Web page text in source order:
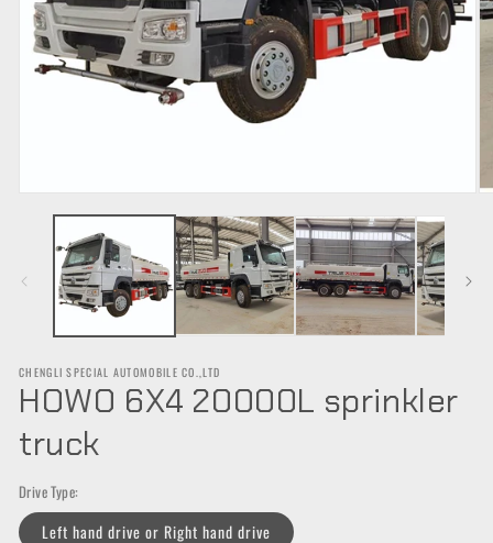
media
CHENGLI SPECIAL AUTOMOBILE CO.,LTD
HOWO 6X4 20000L sprinkler
truck
Drive Type:
Left hand drive or Right hand drive